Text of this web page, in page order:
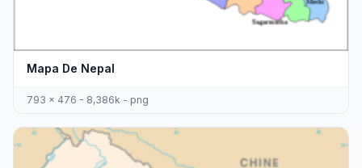
Mapa De Nepal
793 x 476 - 8,386k - png